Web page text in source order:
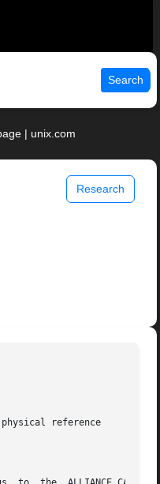
Search
| unix.com
Research
reference